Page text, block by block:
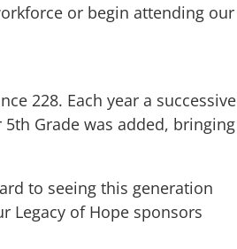
or begin attending our
228. Each year a successive
Grade was added, bringing
to seeing this generation
Legacy of Hope sponsors